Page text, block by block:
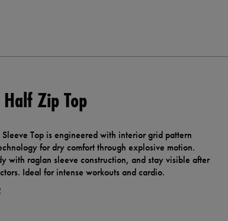
Zip Top
Top is engineered with interior grid pattern
for dry comfort through explosive motion.
with raglan sleeve construction, and stay visible after
Ideal for intense workouts and cardio.